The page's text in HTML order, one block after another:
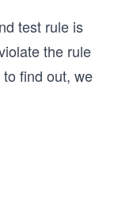
test rule is
the rule
find out, we